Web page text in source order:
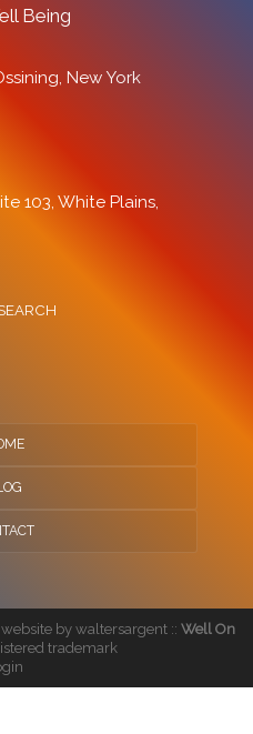
Being
New York
103, White Plains,
by waltersargent :: Well On
trademark